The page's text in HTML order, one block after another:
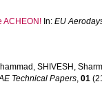
ACHEON! In: EU
, SHIVESH,
Technical Papers, 01